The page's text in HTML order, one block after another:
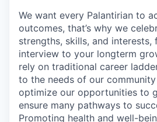
We want every Palantirian to
outcomes, that’s why we
strengths, skills, and
interview to your longterm
rely on traditional career
to the needs of our
optimize our opportunities to
ensure many pathways to
Promoting health and well-